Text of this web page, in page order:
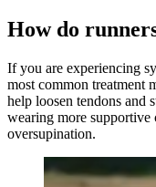
How do
If you are experiencing
most common treatment
help loosen tendons and
wearing more supportive
oversupination.